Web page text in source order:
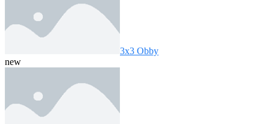
3x3 Obby
new